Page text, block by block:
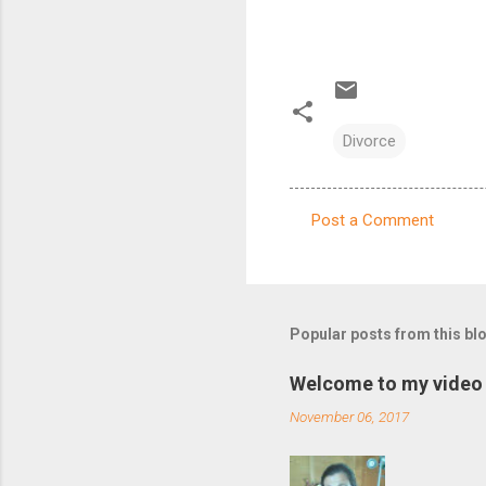
Divorce
m
n
t
s
Post a Comment
Popular posts from this
Welcome to my
November 06, 2017